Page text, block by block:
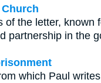
of the letter, known
partnership in the
which Paul